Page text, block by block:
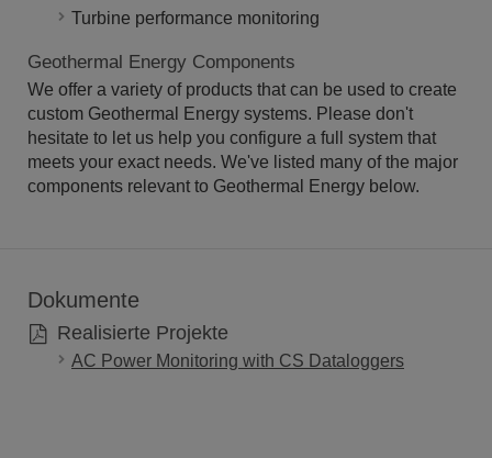
Turbine performance monitoring
Geothermal Energy Components
We offer a variety of products that can be used to create
custom Geothermal Energy systems. Please don't
hesitate to let us help you configure a full system that
meets your exact needs. We've listed many of the major
components relevant to Geothermal Energy below.
Dokumente
Realisierte Projekte
AC Power Monitoring with CS Dataloggers